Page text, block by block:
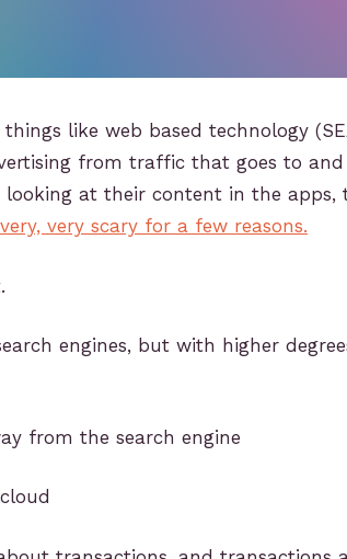
like web based technology
from traffic that goes to
looking at their content in the apps,
very scary for a few reasons.
engines, but with higher
from the search engine